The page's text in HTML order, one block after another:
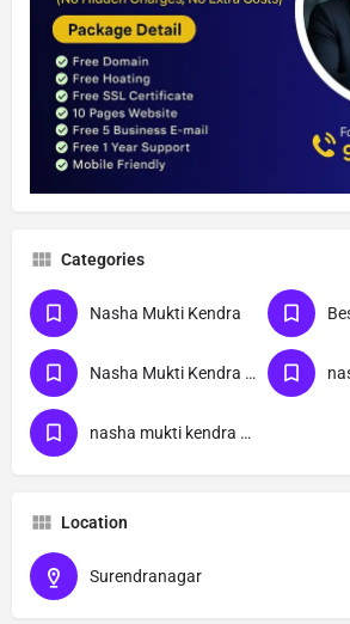
Categories
Nasha Mukti Kendra
Nasha Mukti Kendra Near Me
nasha mukti kendra Surendranagar
Location
Surendranagar